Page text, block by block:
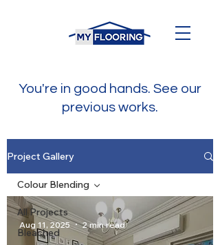
You're in good hands. See our
previous works.
Project Gallery
All Projects
Bleached
Colour Blending
Aug 11, 2025 2 min read